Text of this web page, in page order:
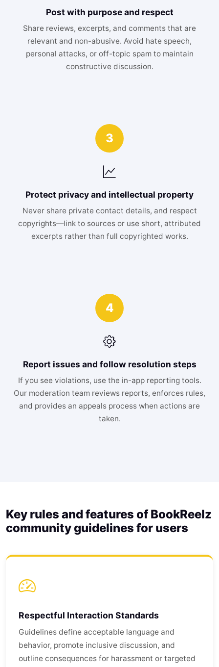
Post with purpose and respect
Share reviews, excerpts, and comments that are
relevant and non-abusive. Avoid hate speech,
personal attacks, or off-topic spam to maintain
constructive discussion.
3
Protect privacy and intellectual property
Never share private contact details, and respect
copyrights—link to sources or use short, attributed
excerpts rather than full copyrighted works.
4
Report issues and follow resolution steps
If you see violations, use the in-app reporting tools.
Our moderation team reviews reports, enforces rules,
and provides an appeals process when actions are
taken.
Key rules and features of BookReelz
community guidelines for users
Respectful Interaction Standards
Guidelines define acceptable language and
behavior, promote inclusive discussion, and
outline consequences for harassment or targeted